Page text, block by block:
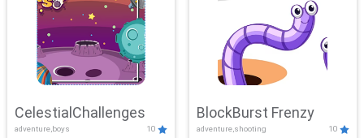
CelestialChallenges
adventure,boys 10
BlockBurst Frenzy
adventure,shooting 10